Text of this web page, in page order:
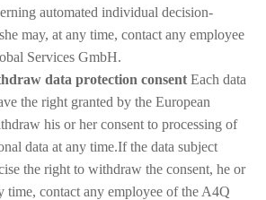
automated individual decision-
may, at any time, contact any employee
Services GmbH.
data protection consent Each data
the right granted by the European
his or her consent to processing of
data at any time.If the data subject
the right to withdraw the consent, he or
time, contact any employee of the A4Q